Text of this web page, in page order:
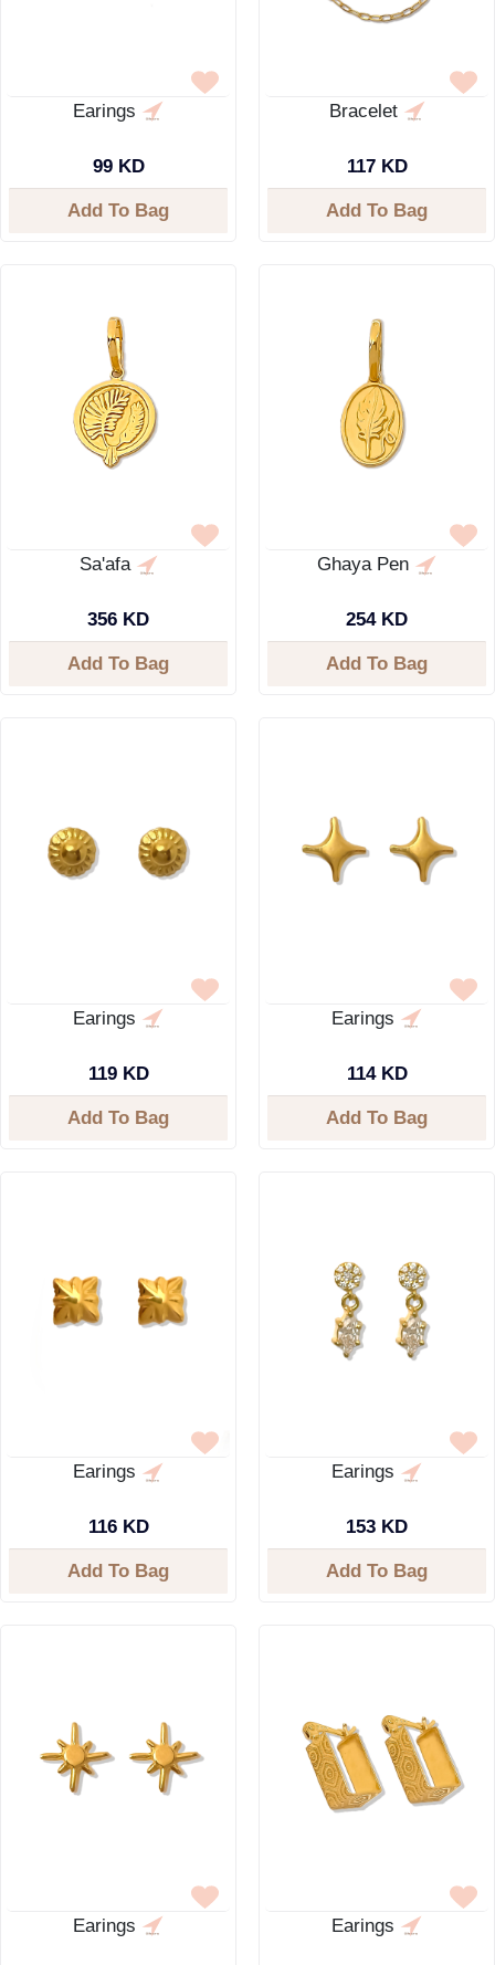
Earings
99 KD
Add To Bag
Bracelet
117 KD
Add To Bag
Sa'afa
356 KD
Add To Bag
Ghaya Pen
254 KD
Add To Bag
Earings
119 KD
Add To Bag
Earings
114 KD
Add To Bag
Earings
116 KD
Add To Bag
Earings
153 KD
Add To Bag
Earings Earings